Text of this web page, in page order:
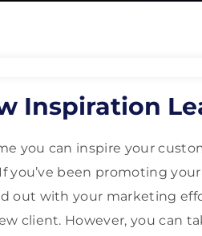
Inspiration
you can inspire your
you’ve been promoting
out with your marketing
client. However, you can